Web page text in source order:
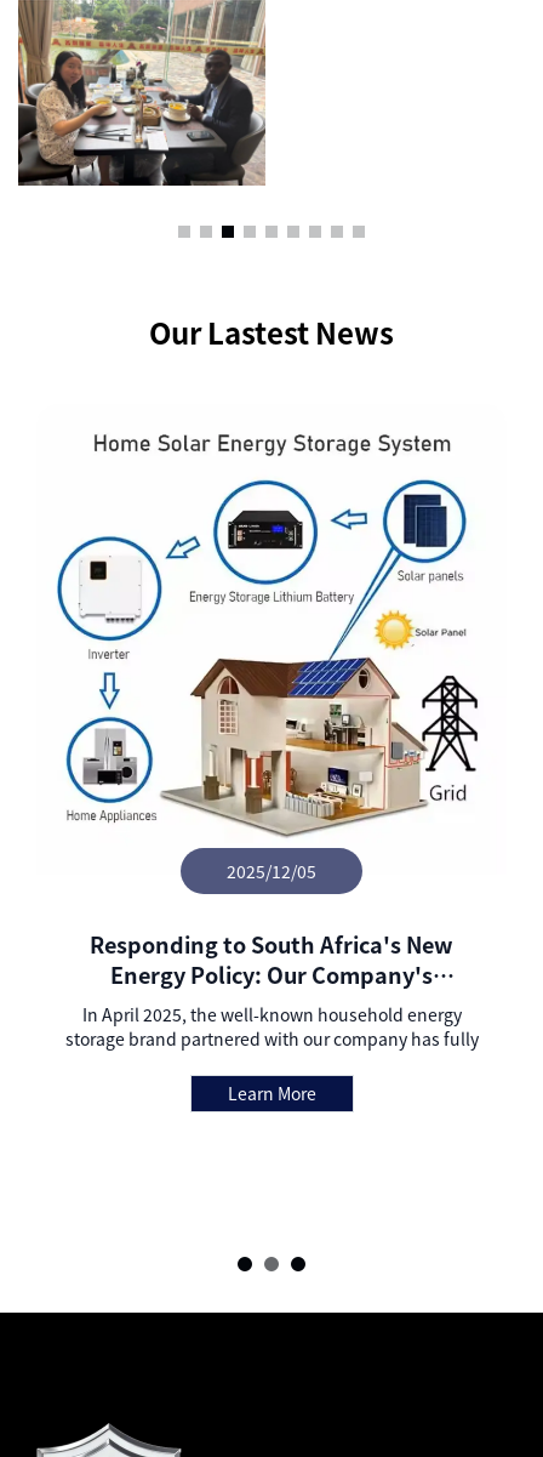
Our Lastest News
2025/12/05
Responding to South Africa's New
Energy Policy: Our Company's
Partnered Household Energy Storage
Brand Completes Grid-connection
Agreement to Accelerate Market Layout
In April 2025, the well-known household energy
storage brand partnered with our company has fully
grid-connected mode, successfully delivered
compliant samples to relevant regulatory authorities
Learn More